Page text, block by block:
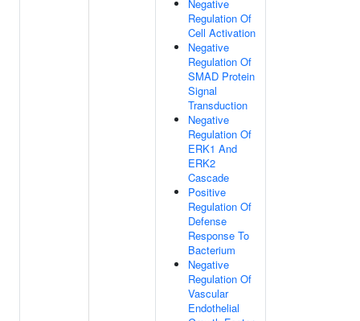
Negative
Regulation Of
Cell Activation
Negative
Regulation Of
SMAD Protein
Signal
Transduction
Negative
Regulation Of
ERK1 And
ERK2
Cascade
Positive
Regulation Of
Defense
Response To
Bacterium
Negative
Regulation Of
Vascular
Endothelial